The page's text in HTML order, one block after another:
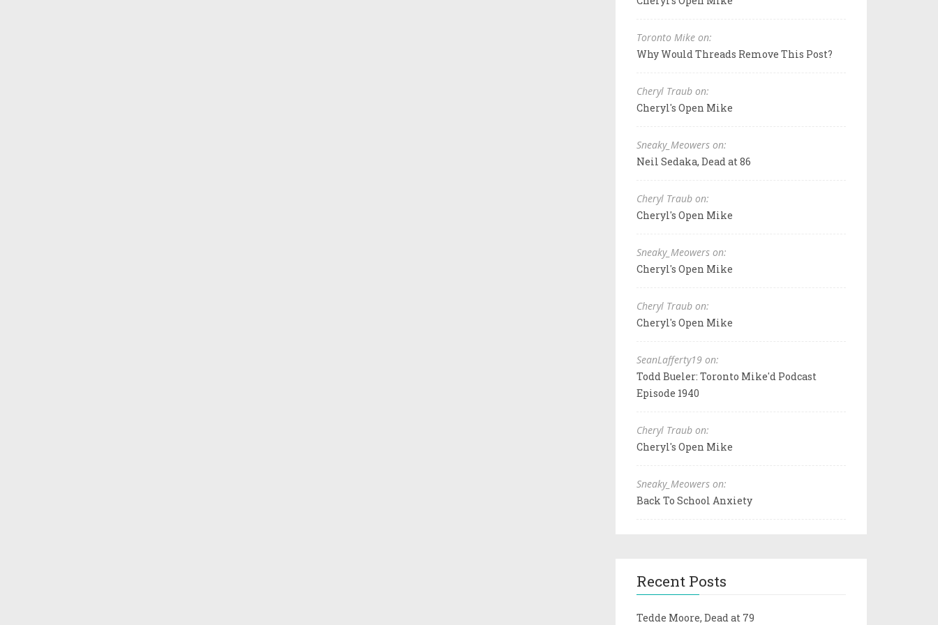
Toronto Mike on:
Why Would Threads Remove This Post?
Cheryl Traub on:
Cheryl's Open Mike
Sneaky_Meowers on:
Neil Sedaka, Dead at 86
Cheryl Traub on:
Cheryl's Open Mike
Sneaky_Meowers on:
Cheryl's Open Mike
Cheryl Traub on:
Cheryl's Open Mike
SeanLafferty19 on:
Todd Bueler: Toronto Mike'd Podcast
Episode 1940
Cheryl Traub on:
Cheryl's Open Mike
Sneaky_Meowers on:
Back To School Anxiety
Recent Posts
Tedde Moore, Dead at 79